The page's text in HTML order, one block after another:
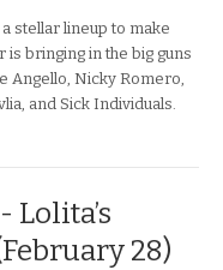
stellar lineup to make
bringing in the big guns
Angello, Nicky Romero,
and Sick Individuals.
Lolita’s
28)